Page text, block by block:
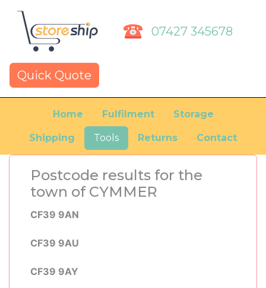
07427 345678
Quick Quote
Home Fulfilment Storage
Shipping Tools Returns Contact
Postcode results for the
town of CYMMER
CF39 9AN
CF39 9AU
CF39 9AY